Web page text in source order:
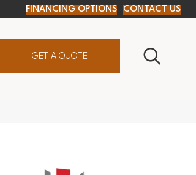
FINANCING OPTIONS CONTACT US
GET A QUOTE